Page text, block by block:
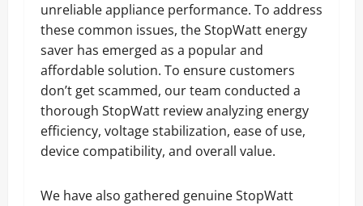
unreliable appliance performance. To address
these common issues, the StopWatt energy
saver has emerged as a popular and
affordable solution. To ensure customers
don’t get scammed, our team conducted a
thorough StopWatt review analyzing energy
efficiency, voltage stabilization, ease of use,
device compatibility, and overall value.
We have also gathered genuine StopWatt